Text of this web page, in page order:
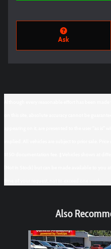
Ask
Also
Slide 1 of 6